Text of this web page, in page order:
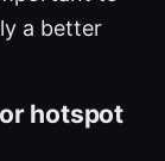
a better
hotspot